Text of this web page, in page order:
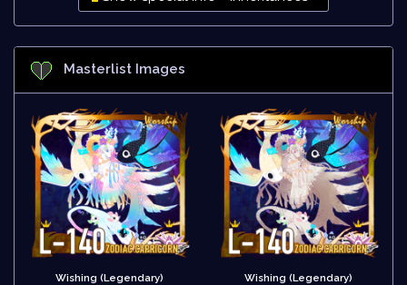
Masterlist Images
Wishing (Legendary) Wishing (Legendary)